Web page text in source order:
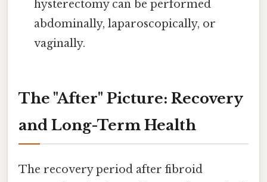
hysterectomy can be performed
abdominally, laparoscopically, or
vaginally.
The "After" Picture: Recovery
and Long-Term Health
The recovery period after fibroid